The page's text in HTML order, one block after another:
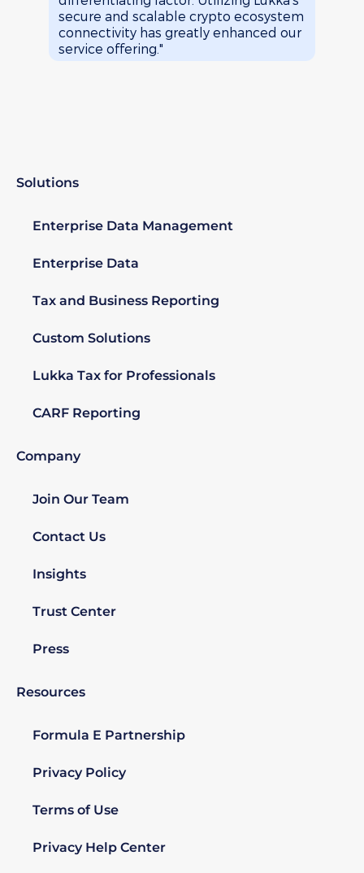
secure and scalable crypto ecosystem
connectivity has greatly enhanced our
service offering."
Solutions
Enterprise Data Management
Enterprise Data
Tax and Business Reporting
Custom Solutions
Lukka Tax for Professionals
CARF Reporting
Company
Join Our Team
Contact Us
Insights
Trust Center
Press
Resources
Formula E Partnership
Privacy Policy
Terms of Use
Privacy Help Center​